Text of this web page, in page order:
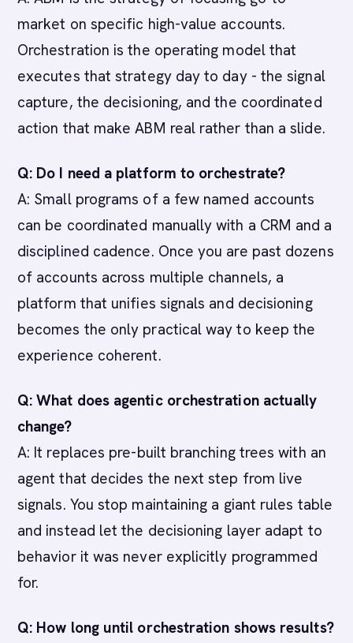
market on specific high-value accounts.
Orchestration is the operating model that
executes that strategy day to day - the signal
capture, the decisioning, and the coordinated
action that make ABM real rather than a slide.
Q: Do I need a platform to orchestrate?
A: Small programs of a few named accounts
can be coordinated manually with a CRM and a
disciplined cadence. Once you are past dozens
of accounts across multiple channels, a
platform that unifies signals and decisioning
becomes the only practical way to keep the
experience coherent.
Q: What does agentic orchestration actually
change?
A: It replaces pre-built branching trees with an
agent that decides the next step from live
signals. You stop maintaining a giant rules table
and instead let the decisioning layer adapt to
behavior it was never explicitly programmed
for.
Q: How long until orchestration shows results?